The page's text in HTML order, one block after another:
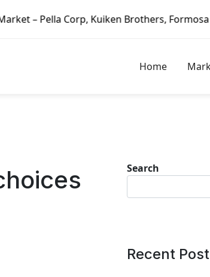
Brothers, Formosa Plastics Group,
Home
Search
Recent